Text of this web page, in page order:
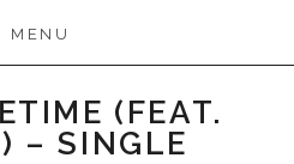
Music
MENU
(FEAT.
– SINGLE